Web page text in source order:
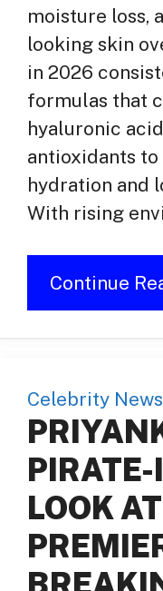
moisture loss,
looking skin
in 2026
formulas that
hyaluronic
antioxidants
hydration and
With rising
Continue
Celebrity News
LOOK